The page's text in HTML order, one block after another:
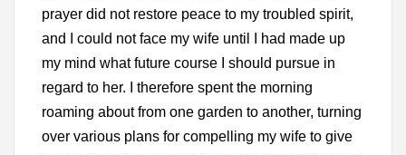
prayer did not restore peace to my troubled spirit,
and I could not face my wife until I had made up
my mind what future course I should pursue in
regard to her. I therefore spent the morning
roaming about from one garden to another, turning
over various plans for compelling my wife to give